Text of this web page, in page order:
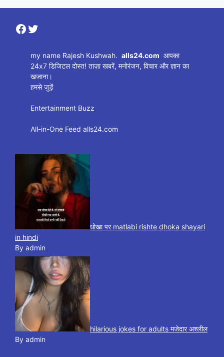
Facebook
Twitter
my name Rajesh Kushwah.alls24.com आपका
24x7 डिजिटल दोस्त! ताज़ा खबरें, मनोरंजन, विचार और ज्ञान का
खजाना।
हमसे जुड़ें
Entertainment Buzz
All-in-One Feed alls24.com
धोखा पर matlabi rishte dhoka shayari
in hindi
By admin
hilarious jokes for adults मजेदार अश्लील
By admin